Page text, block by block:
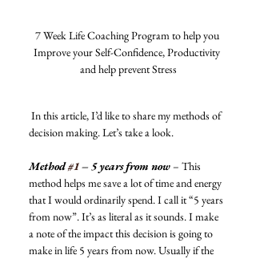
7 Week Life Coaching Program to help you
Improve your Self-Confidence, Productivity
and help prevent Stress
decision making. Let’s take a look.
Method #1 – 5 years from now – This
method helps me save a lot of time and energy
that I would ordinarily spend. I call it “5 years
from now”. It’s as literal as it sounds. I make
a note of the impact this decision is going to
make in life 5 years from now. Usually if the